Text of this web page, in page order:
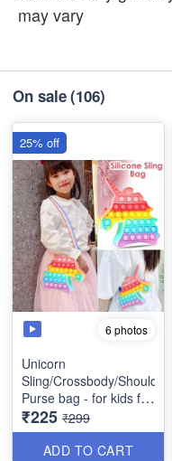
may vary
On sale(106)
6 photos
Unicorn
Sling/Crossbody/Shoulder/
Purse bag - for kids for
birthday return gift etc -
Best Quality
₹225 ₹299
ADD TO CART
25% off